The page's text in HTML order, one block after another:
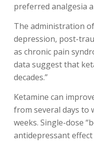
preferred analgesia
The administration
depression, post-
as chronic pain
data suggest that
decades.”
Ketamine can
from several days to
weeks. Single-dose
antidepressant